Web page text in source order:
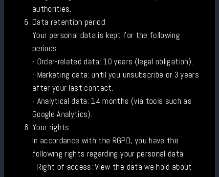
authorities.
Data retention period
Your personal data is kept for the following
periods:
- Order-related data: 10 years (legal obligation).
- Marketing data: until you unsubscribe or 3 years
after your last contact.
- Analytical data: 14 months (via tools such as
Google Analytics).
Your rights
In accordance with the RGPD, you have the
following rights regarding your personal data:
- Right of access: View the data we hold about